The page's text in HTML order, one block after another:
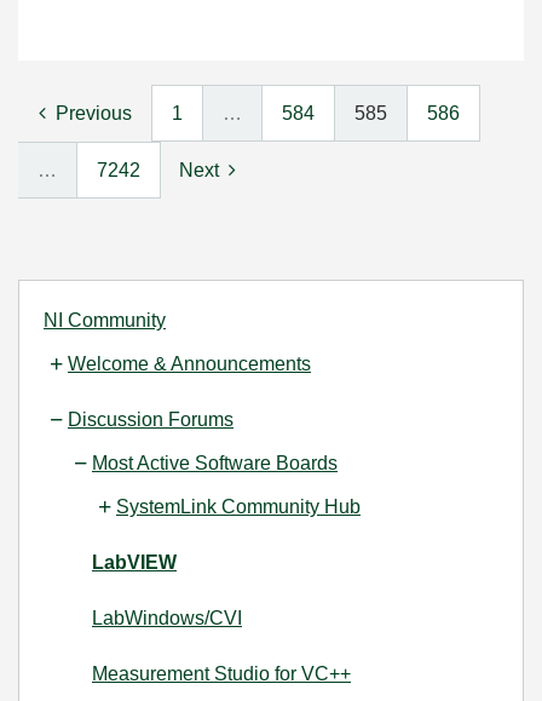
NI Community
Welcome & Announcements
Discussion Forums
Most Active Software Boards
SystemLink Community Hub
LabVIEW
LabWindows/CVI
Measurement Studio for VC++
Previous 1 … 584 585 586
… 7242 Next